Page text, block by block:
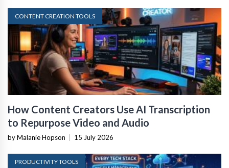
CONTENT CREATION TOOLS
How Content Creators Use AI Transcription
to Repurpose Video and Audio
by Malanie Hopson 15 July 2026
PRODUCTIVITY TOOLS